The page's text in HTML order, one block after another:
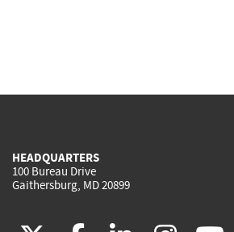
HEADQUARTERS
100 Bureau Drive
Gaithersburg, MD 20899